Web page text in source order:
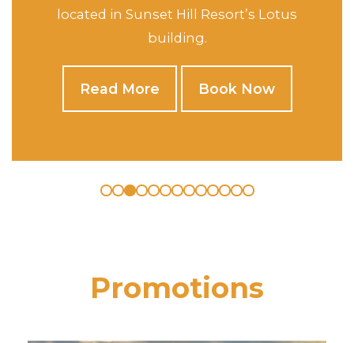
Hill’s Jasmine, Orchid and Rose buildings.
Read More Book Now
Promotions